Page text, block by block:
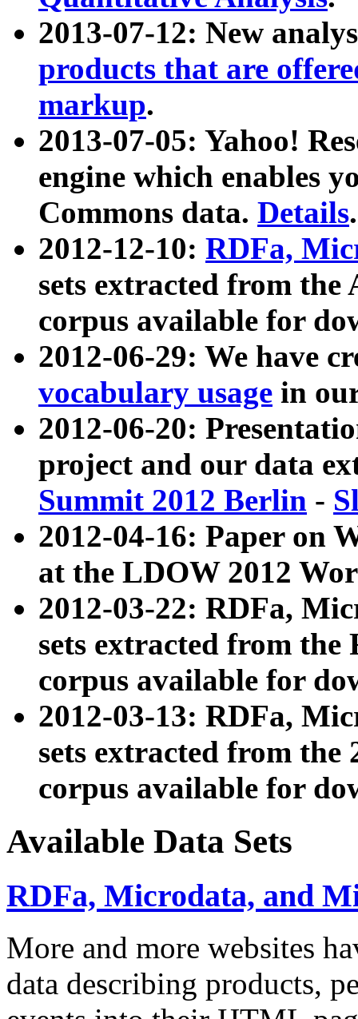
2013-07-12: New
products that are
markup.
2013-07-05: Yahoo!
engine which enables
Commons data. Details.
2012-12-10: RDFa,
sets extracted from
corpus available for
2012-06-29: We have
vocabulary usage in
2012-06-20:
project and our data
Summit 2012 Berlin -
2012-04-16: Paper on
at the LDOW 2012
2012-03-22: RDFa,
sets extracted from
corpus available for
2012-03-13: RDFa,
sets extracted from the
corpus available for
Available Data Sets
RDFa, Microdata, and
More and more websites
data describing products,